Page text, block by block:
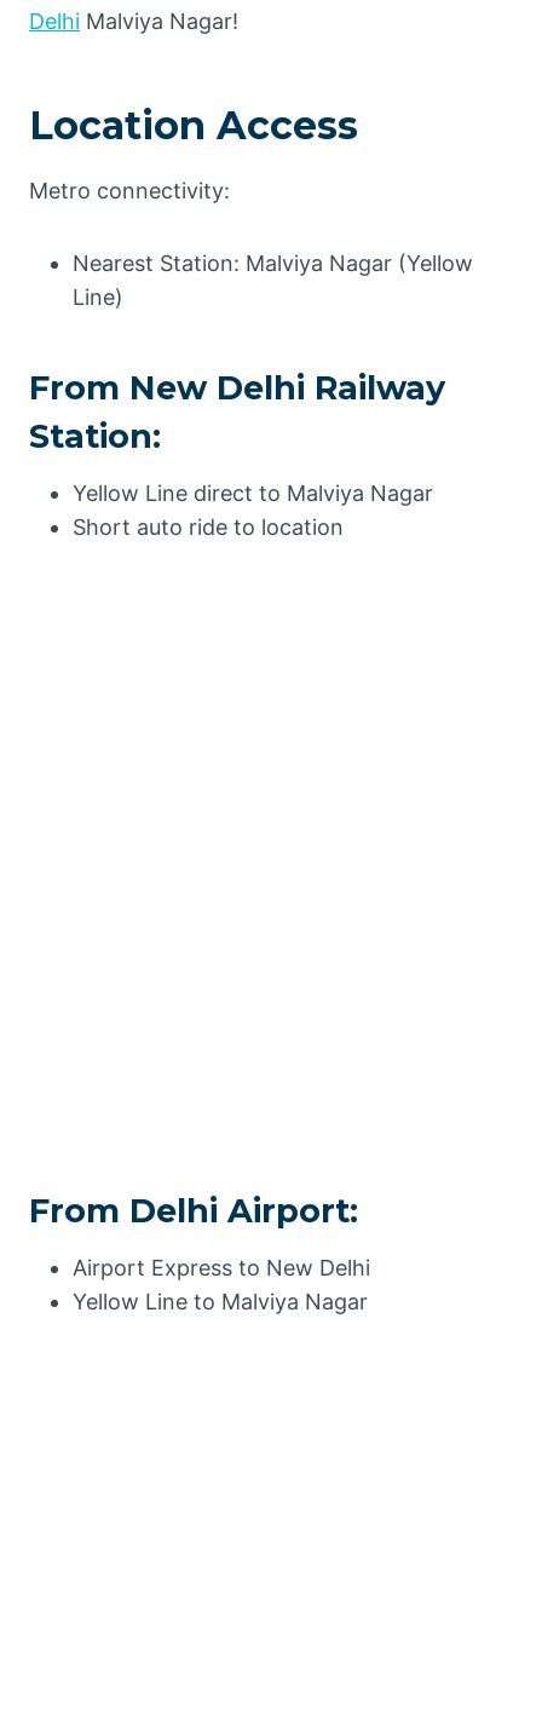
Delhi Malviya Nagar!
Location Access
Metro connectivity:
Nearest Station: Malviya Nagar (Yellow
Line)
From New Delhi Railway
Station:
Yellow Line direct to Malviya Nagar
Short auto ride to location
From Delhi Airport:
Airport Express to New Delhi
Yellow Line to Malviya Nagar